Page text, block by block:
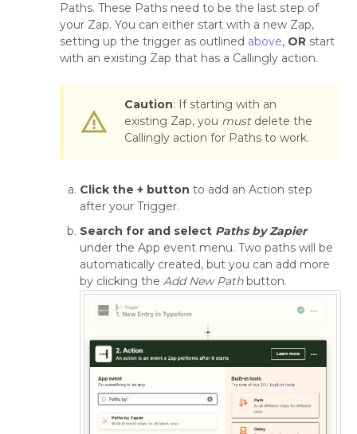
Paths. These Paths need to be the last step of
your Zap. You can either start with a new Zap,
setting up the trigger as outlined above, OR start
with an existing Zap that has a Callingly action.
warning_amber
Caution: If starting with an
existing Zap, you mustdelete the
Callingly action for Paths to work.
Click the + button to add an Action step
after your Trigger.
Search for and select Paths by Zapier
under the App event menu. Two paths will be
automatically created, but you can add more
by clicking the Add New Pathbutton.